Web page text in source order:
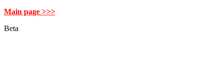
Main page >>>
Beta